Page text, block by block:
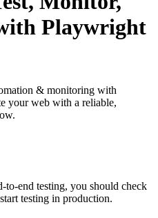
Playwright
& monitoring with
your web with a reliable,
end testing, you should check
testing in production.